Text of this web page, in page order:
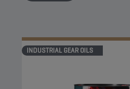
INDUSTRIAL GEAR OILS